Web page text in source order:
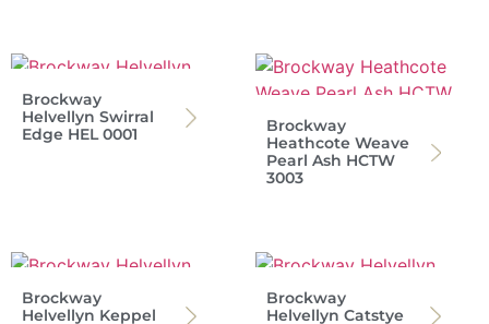
Brockway
Helvellyn Swirral
Edge HEL 0001
Brockway
Heathcote Weave
Pearl Ash HCTW
3003
Brockway
Helvellyn Keppel
Brockway
Helvellyn Catstye